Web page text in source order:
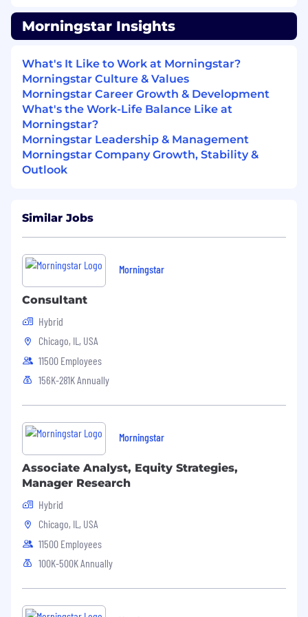
100% 401k match up to 6% of salary
Stock Ownership Potential
Company provided life insurance - 1x
salary + commission
Physical Health
Comprehensive health benefits
(medical/dental/vision) including
potential premium discounts and
company-provided HSA contributions
(up to $500-$2,000 annually) for
specific plans and coverages
Company-provided long- and short-
term disability insurance
Emotional Health
Trust-Based Time Off
6-week Paid Sabbatical Program
Leave
Adoption Assistance
Leadership Coaching & Formal
Mentorship Opportunities
expenses
Tuition Reimbursement
Social Health
Charitable Matching Gifts program
Paid volunteering days
Groups
$81,325.00-119,275.00
Morningstar Insights
What's It Like to Work at Morningstar?
Morningstar Culture & Values
Morningstar Career Growth & Development
What's the Work-Life Balance Like at
Morningstar?
Morningstar Leadership & Management
Morningstar Company Growth, Stability &
Outlook
Similar Jobs
Morningstar
Consultant
Hybrid
Chicago, IL, USA
11500 Employees
156K-281K Annually
Morningstar
Associate Analyst, Equity Strategies,
Manager Research
Hybrid
Chicago, IL, USA
11500 Employees
100K-500K Annually